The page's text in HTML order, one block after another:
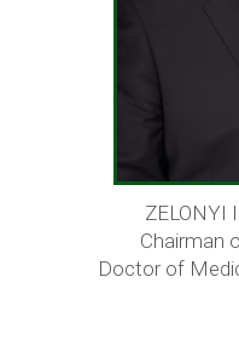
ZELONYI
Chairman
Doctor of